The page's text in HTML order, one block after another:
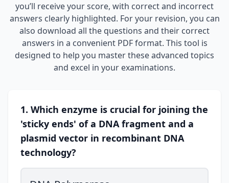
you’ll receive your score, with correct and incorrect
answers clearly highlighted. For your revision, you can
also download all the questions and their correct
answers in a convenient PDF format. This tool is
designed to help you master these advanced topics
and excel in your examinations.
1. Which enzyme is crucial for joining the
'sticky ends' of a DNA fragment and a
plasmid vector in recombinant DNA
technology?